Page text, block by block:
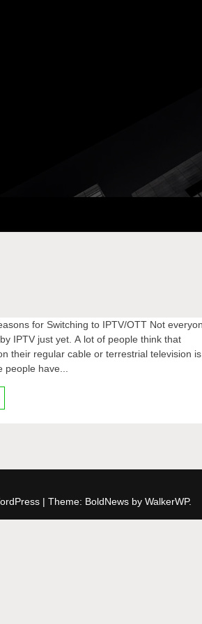
for Switching to IPTV/OTT Not
IPTV just yet. A lot of people think that
their regular cable or terrestrial television is
have...
| Theme: BoldNews by WalkerWP.